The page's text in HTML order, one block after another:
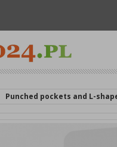
Punched pockets and L-